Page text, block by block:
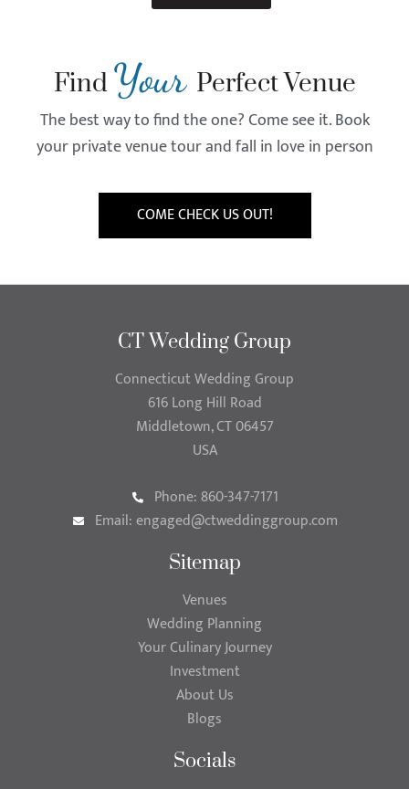
Find Your Perfect Venue
The best way to find the one? Come see it. Book
your private venue tour and fall in love in person
COME CHECK US OUT!
CT Wedding Group
Connecticut Wedding Group
616 Long Hill Road
Middletown, CT 06457
USA
Phone: 860-347-7171
Email:engaged@ctweddinggroup.com
Sitemap
Venues
Wedding Planning
Your Culinary Journey
Investment
About Us
Blogs
Socials